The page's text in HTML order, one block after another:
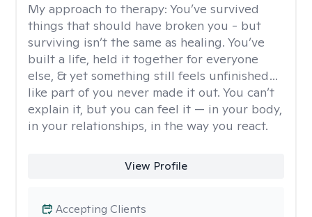
My approach to therapy: You’ve survived
things that should have broken you - but
surviving isn’t the same as healing. You’ve
built a life, held it together for everyone
else, & yet something still feels unfinished…
like part of you never made it out. You can’t
explain it, but you can feel it — in your body,
in your relationships, in the way you react.
View Profile
Accepting Clients